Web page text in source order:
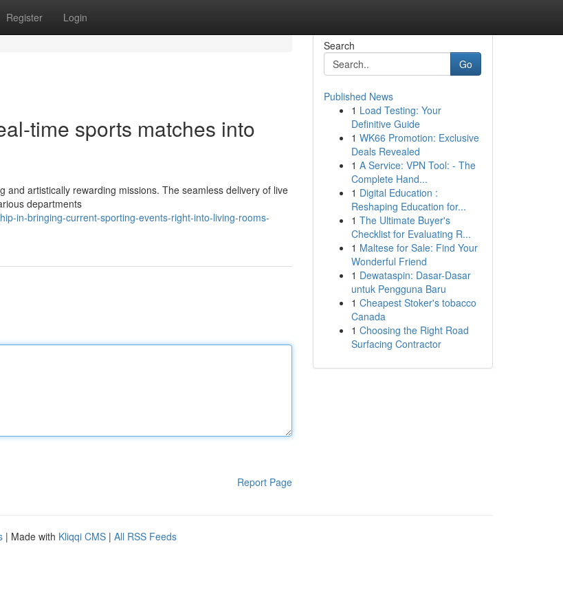
Register Login
time sports matches into
and artistically rewarding missions. The seamless delivery of live
departments
in-bringing-current-sporting-events-right-into-living-rooms-
Report Page
Search
Go
Published News
1 Load Testing: Your
Definitive Guide
1 WK66 Promotion: Exclusive
Deals Revealed
1 A Service: VPN Tool: - The
Complete Hand...
1 Digital Education :
Reshaping Education for...
1 The Ultimate Buyer's
Checklist for Evaluating R...
1 Maltese for Sale: Find Your
Wonderful Friend
1 Dewataspin: Dasar-Dasar
untuk Pengguna Baru
1 Cheapest Stoker's tobacco
Canada
1 Choosing the Right Road
Surfacing Contractor
| Made with Kliqqi CMS | All RSS Feeds